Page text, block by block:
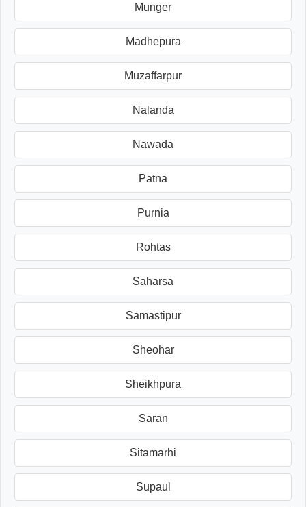
Munger
Madhepura
Muzaffarpur
Nalanda
Nawada
Patna
Purnia
Rohtas
Saharsa
Samastipur
Sheohar
Sheikhpura
Saran
Sitamarhi
Supaul